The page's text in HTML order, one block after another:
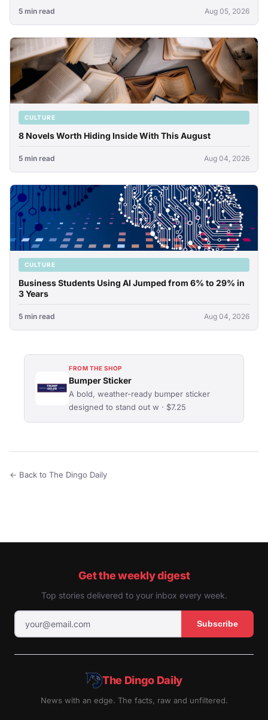
5 min read Aug 05, 2026
CULTURE
8 Novels Worth Hiding Inside With This August
5 min read Aug 04, 2026
CULTURE
Business Students Using AI Jumped from 6% to 29% in
3 Years
5 min read Aug 04, 2026
FROM THE SHOP
Bumper Sticker
A bold, weather-ready bumper sticker
designed to stand out w · $7.25
← Back to The Dingo Daily
Get the weekly digest
Top stories delivered to your inbox every week.
Subscribe
The Dingo Daily
News with an edge. The facts, raw and unfiltered.